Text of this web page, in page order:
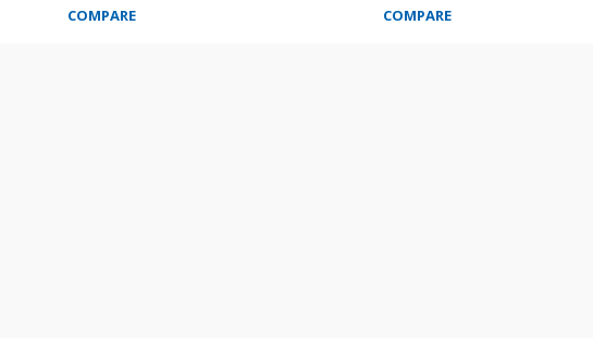
COMPARE COMPARE